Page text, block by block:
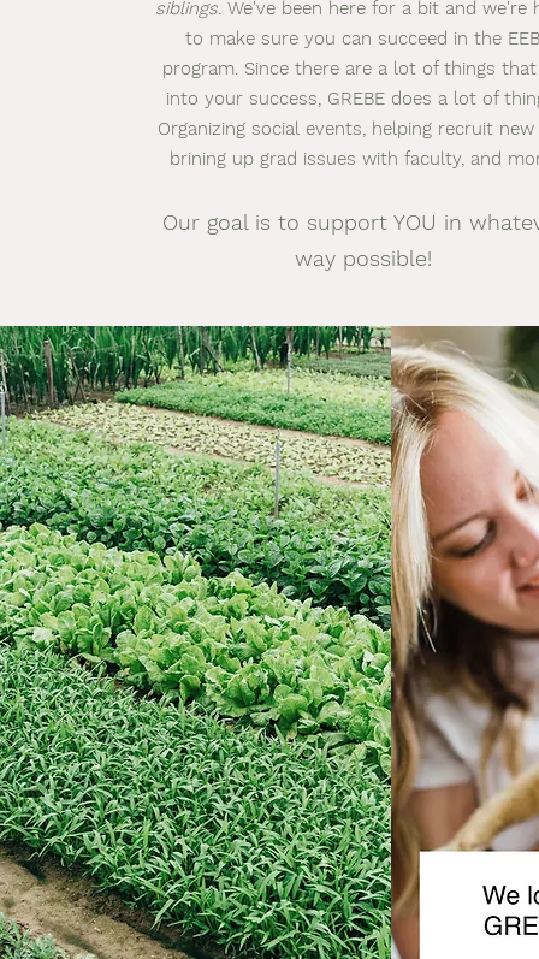
siblings. We've been here for a bit and we're
to make sure you can succeed in the EEB
program. Since there are a lot of things
into your success, GREBE does a lot of
Organizing social events, helping recruit new
brining up grad issues with faculty, and
Our goal is to support YOU in
way possible!